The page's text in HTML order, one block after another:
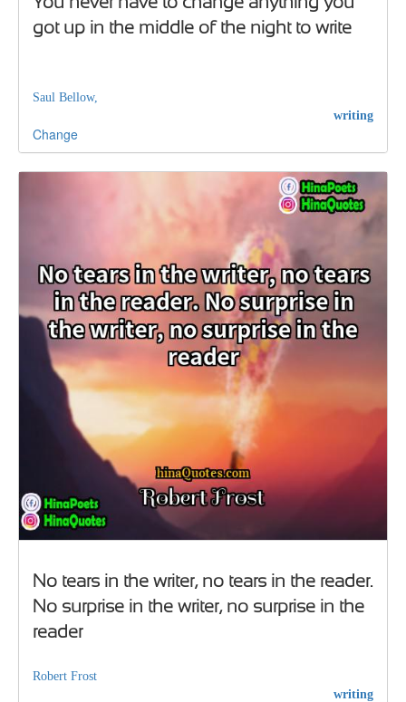
got up in the middle of the night to write
Saul Bellow,
writing
Change
No tears in the writer, no tears in the reader.
No surprise in the writer, no surprise in the
reader
Robert Frost
writing